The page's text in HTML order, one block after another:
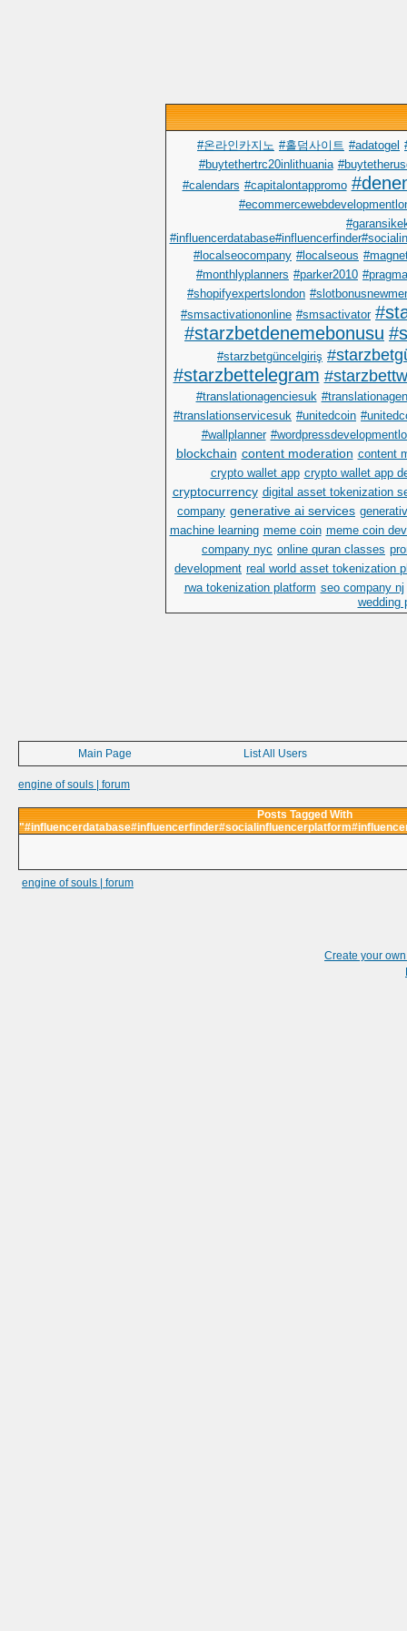
#온라인카지노 #홀덤사이트 #adatogel
#buytethertrc20inlithuania
#calendars #capitalontappromo
#localseocompany #localseous
#monthlyplanners #parker2010
#shopifyexpertslondon
#smsactivationonline #smsactivator
#starzbetdenemebonusu
#starzbetgüncelgiriş
#starzbettelegram
#translationagenciesuk
#translationservicesuk #unitedcoin
#wallplanner
blockchain content moderation content
crypto wallet app crypto wallet app
cryptocurrency digital asset tokenization
company generative ai services
machine learning meme coin meme coin
company nyc online quran classes
development real world asset tokenization
rwa tokenization platform seo company nj
wedding
Main Page List All Users
engine of souls | forum
Posts Tagged With
engine of souls | forum
Create your